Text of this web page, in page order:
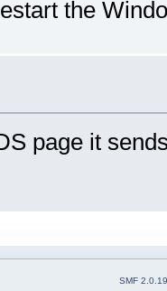
the
page it
SMF 2.0.19